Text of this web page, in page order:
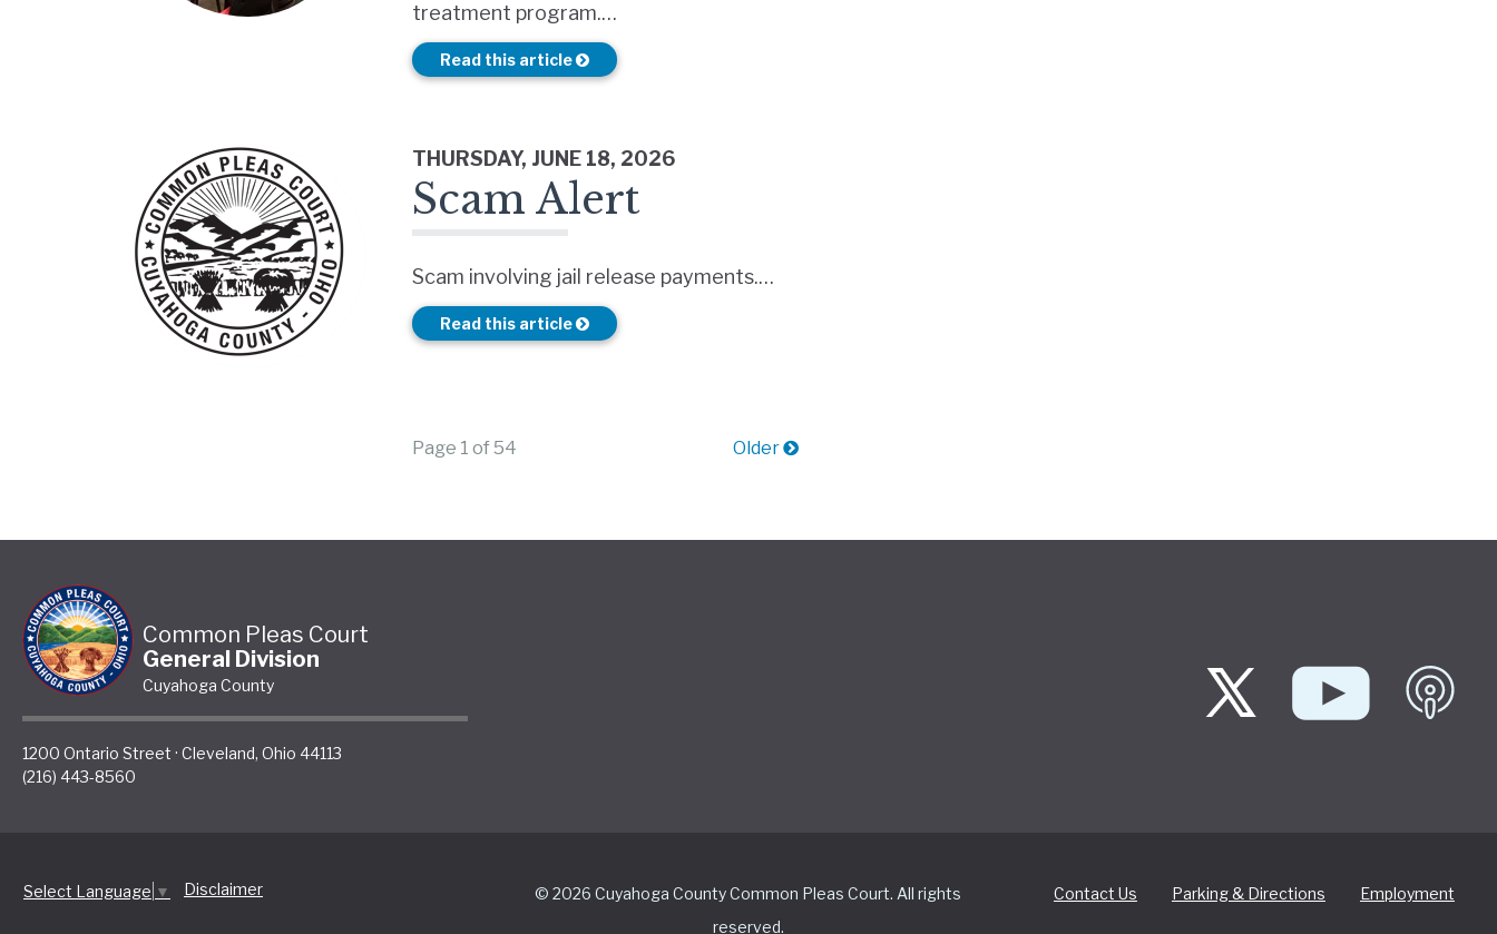
treatment program.…
Read this article
THURSDAY, JUNE 18, 2026
Scam Alert
Scam involving jail release payments.…
Read this article
Page 1 of 54 Older
Common Pleas Court
General Division
Cuyahoga County
1200 Ontario Street · Cleveland, Ohio 44113
(216) 443-8560
Select Language ▼ Disclaimer
© 2026 Cuyahoga County Common Pleas Court. All rights
reserved.
Contact Us Parking & Directions Employment